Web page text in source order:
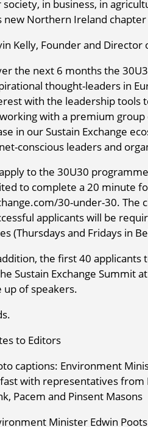
society, in business, in
new Northern Ireland
Kelly, Founder and Director
the next 6 months the
thought-leaders in
with the leadership tools
with a premium
in our Sustain Exchange
conscious leaders and
to the 30U30
to complete a 20 minute
30-under-30. The
applicants will be
(Thursdays and Fridays in
the first 40
Sustain Exchange Summit
up of speakers.
to Editors
captions: Environment
with representatives from
Pacem and Pinsent Masons
Minister Edwin